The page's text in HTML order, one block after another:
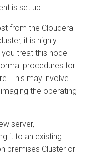
is set up.
from the Cloudera
it is highly
treat this node
procedures for
This may involve
the operating
server,
it to an existing
premises Cluster or